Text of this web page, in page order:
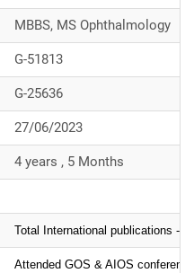
MBBS, MS Ophthalmology
G-51813
G-25636
27/06/2023
4 years , 5 Months
Total International publications -5
Attended GOS & AIOS